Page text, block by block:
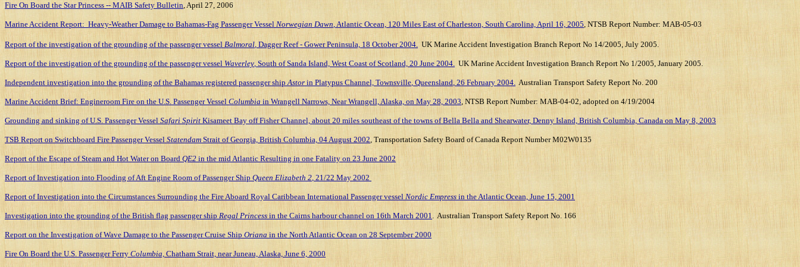
Fire On Board the Star Princess -- MAIB Safety Bulletin, April 27, 2006
Marine Accident Report: Heavy-Weather Damage to Bahamas-Fag Passenger Vessel Norwegian Dawn, Atlantic Ocean, 120 Miles East of Charleston, South Carolina, April 16, 2005, NTSB Report Number: MAB-05-03
Report of the investigation of the grounding of the passenger vesselBalmoral, Dagger Reef - Gower Peninsula, 18 October 2004.UK Marine Accident Investigation Branch Report No 14/2005, July 2005.
Report of the investigation of the grounding of the passenger vessel Waverley, South of Sanda Island, West Coast of Scotland, 20 June 2004. UK Marine Accident Investigation Branch Report No 1/2005, January 2005.
Independent investigation into the grounding of the Bahamas registered passenger shipAstor in Platypus Channel, Townsville, Queensland, 26 February 2004. Australian Transport Safety Report No. 200
Marine Accident Brief: Engineroom Fire on the U.S. Passenger Vessel Columbia in Wrangell Narrows, Near Wrangell, Alaska, on May 28, 2003, NTSB Report Number: MAB-04-02, adopted on 4/19/2004
Grounding and sinking of U.S. Passenger Vessel Safari Spirit Kisameet Bay off Fisher Channel, about 20 miles southeast of the towns of Bella Bella and Shearwater, Denny Island, British Columbia, Canada on May 8, 2003
TSB Report on Switchboard Fire Passenger VesselStatendam Strait of Georgia, British Columbia, 04 August 2002, Transportation Safety Board of Canada Report Number M02W0135
Report of the Escape of Steam and Hot Water on Board QE2 in the mid Atlantic Resulting in one Fatality on 23 June 2002
Report of Investigation into Flooding of Aft Engine Room of Passenger Ship Queen Elizabeth 2, 21/22 May 2002
Report of Investigation into the Circumstances Surrounding the Fire Aboard Royal Caribbean International Passenger vessel Nordic Empress in the Atlantic Ocean, June 15, 2001
Investigation into the grounding of the British flag passenger ship Regal Princessin the Cairns harbour channel on 16th March 2001. Australian Transport Safety Report No. 166
Report on the Investigation of Wave Damage to the Passenger Cruise Ship Oriana in the North Atlantic Ocean on 28 September 2000
Fire On Board the U.S. Passenger Ferry Columbia, Chatham Strait, near Juneau, Alaska, June 6, 2000